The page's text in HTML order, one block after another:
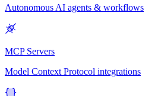
Autonomous AI agents & workflows
MCP Servers
Model Context Protocol integrations